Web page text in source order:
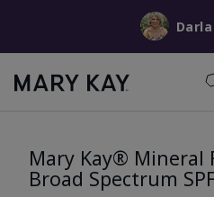
Mary Kay® Mineral
Broad Spectrum